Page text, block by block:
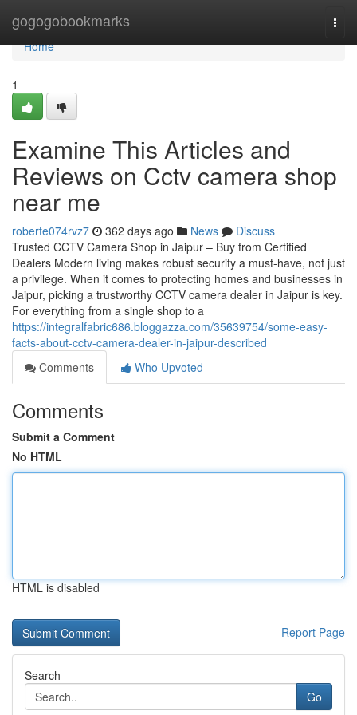
gogogobookmarks
Home
Home
1
Examine This Articles and
Reviews on Cctv camera shop
near me
roberte074rvz7 362 days ago News
Discuss
Trusted CCTV Camera Shop in Jaipur – Buy from Certified
Dealers Modern living makes robust security a must-have, not just
a privilege. When it comes to protecting homes and businesses in
Jaipur, picking a trustworthy CCTV camera dealer in Jaipur is key.
For everything from a single shop to a
https://integralfabric686.bloggazza.com/35639754/some-easy-
facts-about-cctv-camera-dealer-in-jaipur-described
Comments
Who Upvoted
Comments
Submit a Comment
No HTML
HTML is disabled
Report Page
Search
Go